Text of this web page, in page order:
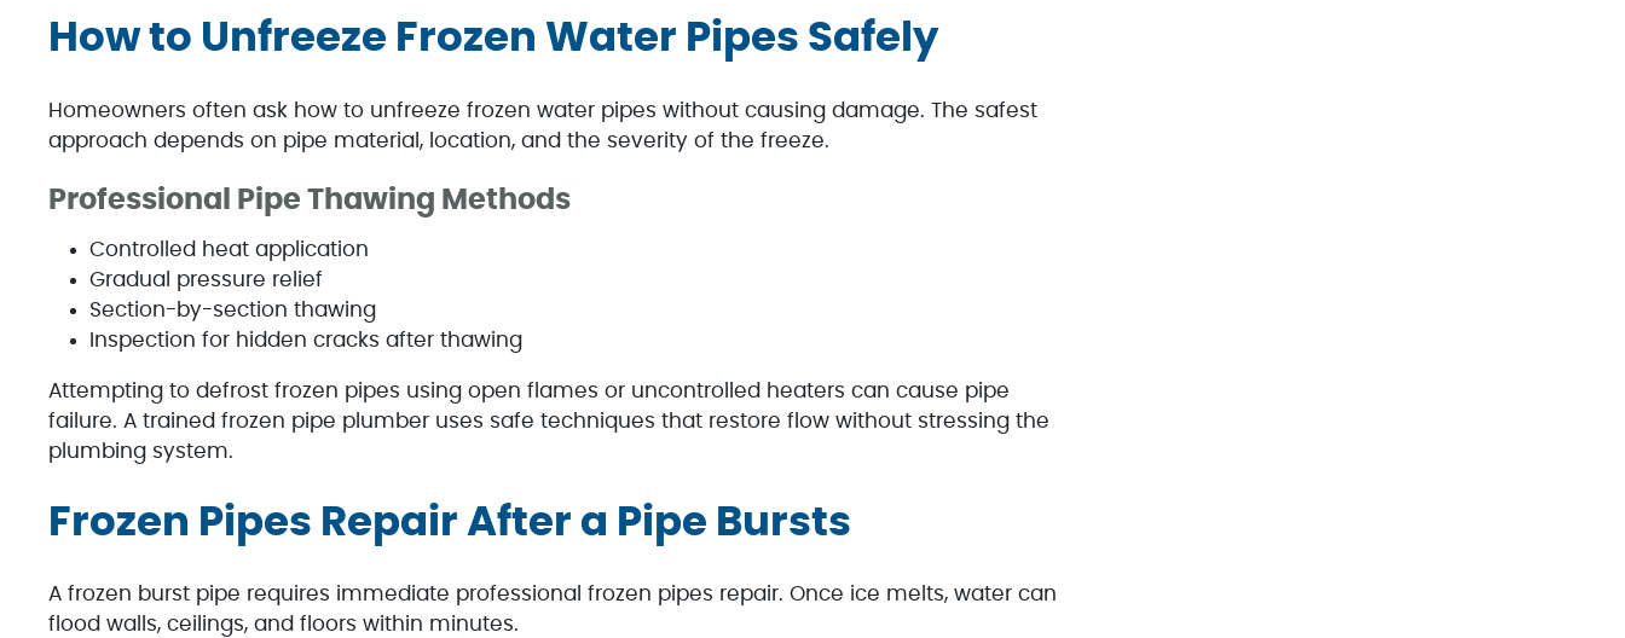
How to Unfreeze Frozen Water Pipes Safely
Homeowners often ask how to unfreeze frozen water pipes without causing damage. The safest
approach depends on pipe material, location, and the severity of the freeze.
Professional Pipe Thawing Methods
Controlled heat application
Gradual pressure relief
Section-by-section thawing
Inspection for hidden cracks after thawing
Attempting to defrost frozen pipes using open flames or uncontrolled heaters can cause pipe
failure. A trained frozen pipe plumber uses safe techniques that restore flow without stressing the
plumbing system.
Frozen Pipes Repair After a Pipe Bursts
A frozen burst pipe requires immediate professional frozen pipes repair. Once ice melts, water can
flood walls, ceilings, and floors within minutes.